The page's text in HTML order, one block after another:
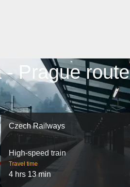
- Prague route
Czech Railways
High-speed train
Travel time
4 hrs 13 min